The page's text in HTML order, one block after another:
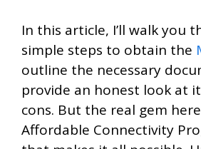
In this article, I’ll walk you
simple steps to obtain the
outline the necessary
provide an honest look at
cons. But the real gem
Affordable Connectivity